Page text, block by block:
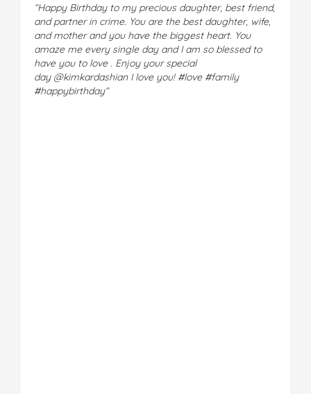
“Happy Birthday to my precious daughter, best friend,
and partner in crime. You are the best daughter, wife,
and mother and you have the biggest heart. You
amaze me every single day and I am so blessed to
have you to love . Enjoy your special
day @kimkardashianI love you! #love #family
#happybirthday“